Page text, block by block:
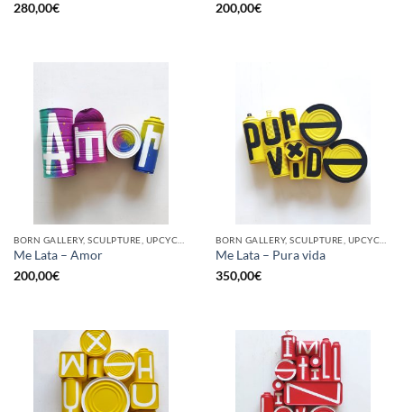
280,00€
200,00€
Me Lata – Amor
200,00€
Me Lata – Pura vida
350,00€